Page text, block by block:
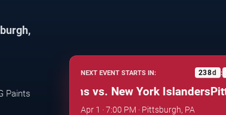
Paints
NEXT EVENT STARTS IN: 238d :
Penguins vs. New York Islanders
Apr 1 · 7:00 PM · Pittsburgh, PA